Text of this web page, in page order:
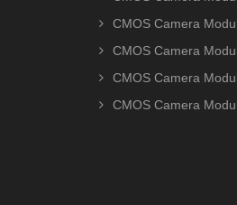
CMOS Camera
CMOS Camera
CMOS Camera
CMOS Camera